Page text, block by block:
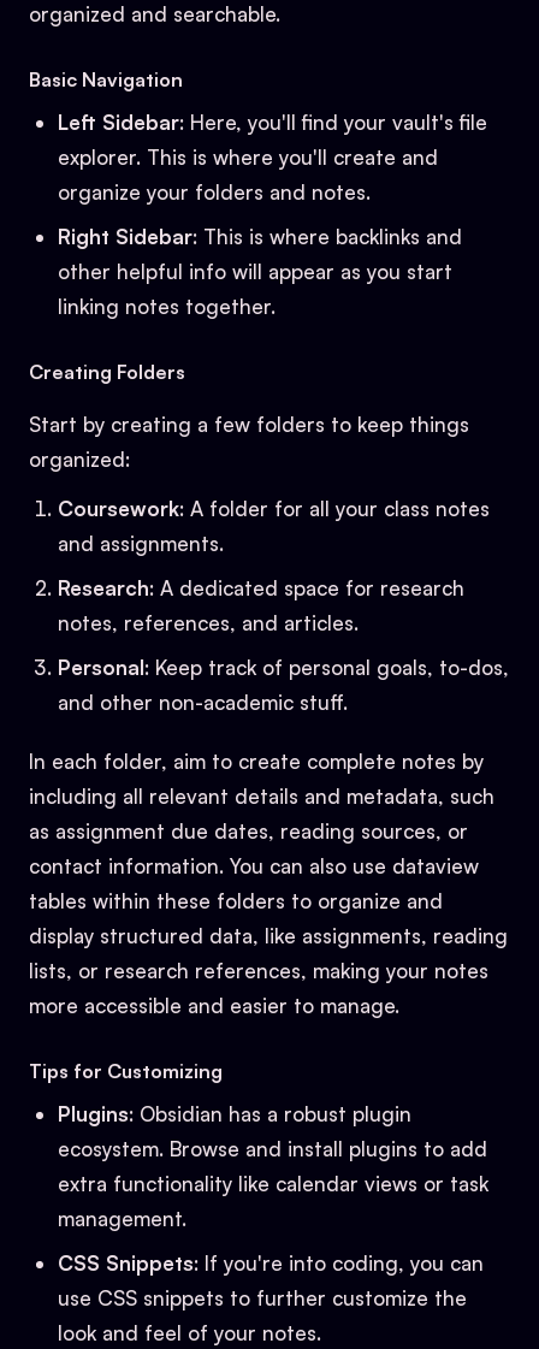
organized and searchable.
Basic Navigation
Left Sidebar: Here, you'll find your vault's file
explorer. This is where you'll create and
organize your folders and notes.
Right Sidebar: This is where backlinks and
other helpful info will appear as you start
linking notes together.
Creating Folders
Start by creating a few folders to keep things
organized:
Coursework: A folder for all your class notes
and assignments.
Research: A dedicated space for research
notes, references, and articles.
Personal: Keep track of personal goals, to-dos,
and other non-academic stuff.
In each folder, aim to create complete notes by
including all relevant details and metadata, such
as assignment due dates, reading sources, or
contact information. You can also use dataview
tables within these folders to organize and
display structured data, like assignments, reading
lists, or research references, making your notes
more accessible and easier to manage.
Tips for Customizing
Plugins: Obsidian has a robust plugin
ecosystem. Browse and install plugins to add
extra functionality like calendar views or task
management.
CSS Snippets: If you're into coding, you can
use CSS snippets to further customize the
look and feel of your notes.